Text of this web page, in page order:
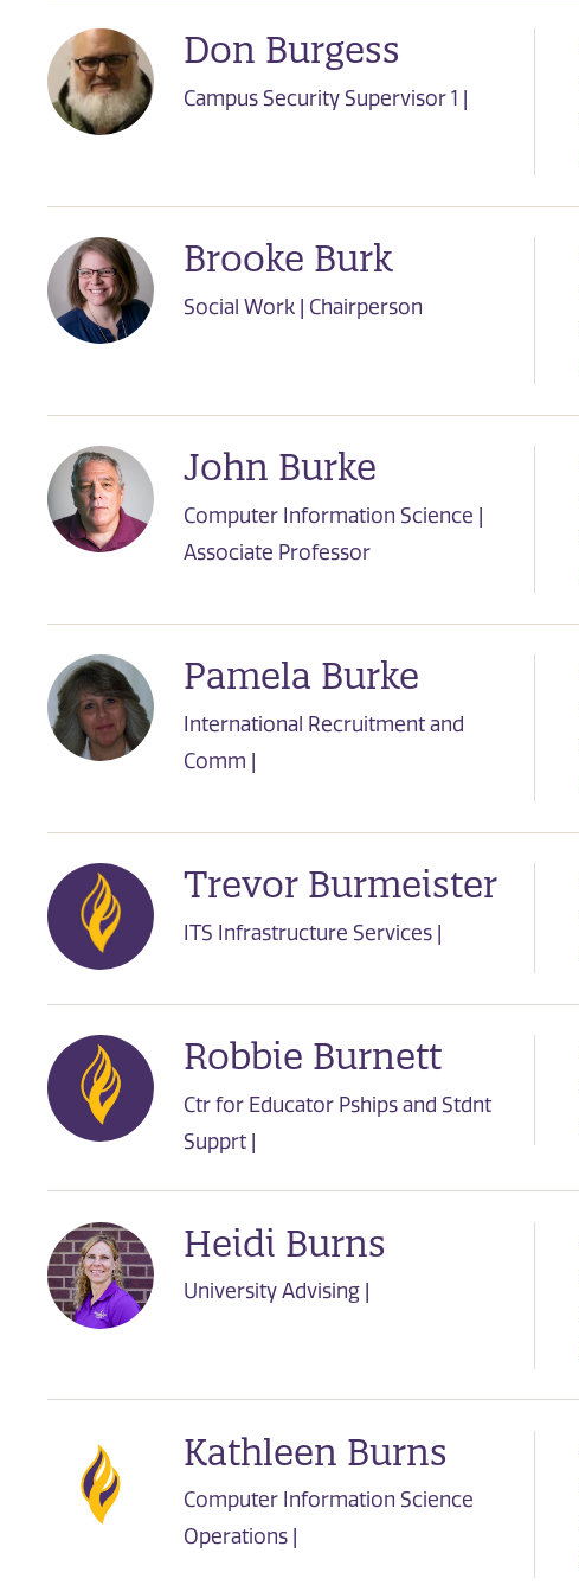
Don Burgess
Campus Security Supervisor 1 |
Brooke Burk
Social Work | Chairperson
John Burke
Computer Information Science |
Associate Professor
Pamela Burke
International Recruitment and
Comm |
Trevor Burmeister
ITS Infrastructure Services |
Robbie Burnett
Ctr for Educator Pships and Stdnt
Supprt |
Heidi Burns
University Advising |
Kathleen Burns
Computer Information Science
Operations |